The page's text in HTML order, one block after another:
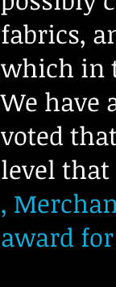
fabrics,
which in
We have
voted
level
,
award